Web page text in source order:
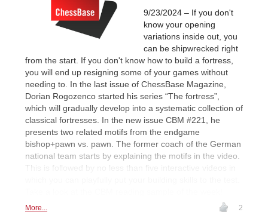
9/23/2024 – If you don't
know your opening
variations inside out, you
can be shipwrecked right
from the start. If you don't know how to build a fortress,
you will end up resigning some of your games without
needing to. In the last issue of ChessBase Magazine,
Dorian Rogozenco started his series “The fortress”,
which will gradually develop into a systematic collection of
classical fortresses. In the new issue CBM #221, he
presents two related motifs from the endgame
bishop+pawn vs. pawn. The former coach of the German
national team starts by explaining the motifs in the video.
This is followed by no less than five interactive videos in
More... 2